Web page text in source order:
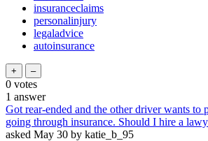
insuranceclaims
personalinjury
legaladvice
autoinsurance
0 votes
1 answer
Got rear-ended and the other driver wants to
going through insurance. Should I hire a
asked May 30 by katie_b_95